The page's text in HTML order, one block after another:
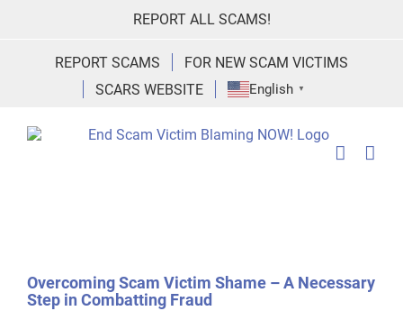
REPORT ALL SCAMS!
REPORT SCAMS
FOR NEW SCAM VICTIMS
SCARS WEBSITE
English ▼
Overcoming Scam Victim Shame – A Necessary
Step in Combatting Fraud